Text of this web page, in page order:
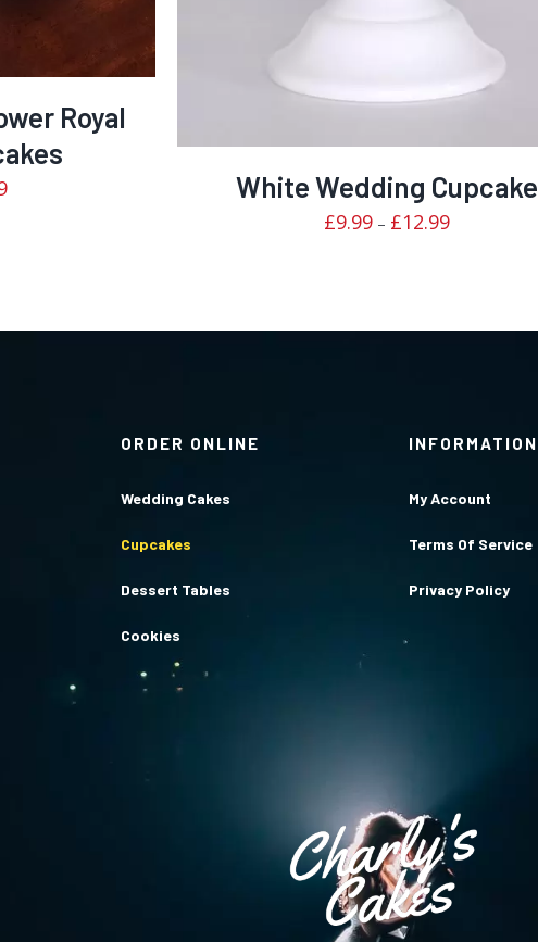
Royal
Price
White Wedding Cupcake
£9.99 – £12.99Price
£12.99
ORDER ONLINE
Wedding Cakes
Cupcakes
Dessert Tables
Cookies
INFORMATION
My Account
Terms Of Service
Privacy Policy